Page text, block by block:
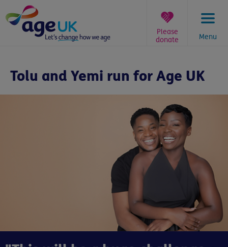
to
content
Menu
Please
donate
here:
Tolu and Yemi run for Age UK